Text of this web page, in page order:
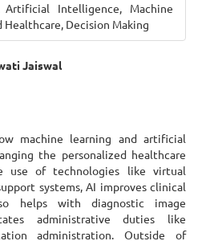
Intelligence, Machine
Healthcare, Decision Making
Jaiswal
machine learning and artificial
the personalized healthcare
use of technologies like virtual
systems, AI improves clinical
helps with diagnostic image
administrative duties like
administration. Outside of